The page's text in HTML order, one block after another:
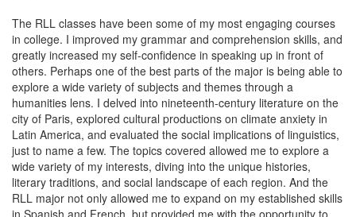
The RLL classes have been some of my most engaging courses
in college. I improved my grammar and comprehension skills, and
greatly increased my self-confidence in speaking up in front of
others. Perhaps one of the best parts of the major is being able to
explore a wide variety of subjects and themes through a
humanities lens. I delved into nineteenth-century literature on the
city of Paris, explored cultural productions on climate anxiety in
Latin America, and evaluated the social implications of linguistics,
just to name a few. The topics covered allowed me to explore a
wide variety of my interests, diving into the unique histories,
literary traditions, and social landscape of each region. And the
RLL major not only allowed me to expand on my established skills
in Spanish and French, but provided me with the opportunity to